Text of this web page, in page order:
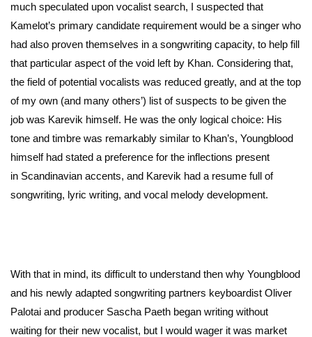
much speculated upon vocalist search, I suspected that
Kamelot’s primary candidate requirement would be a singer who
had also proven themselves in a songwriting capacity, to help fill
that particular aspect of the void left by Khan. Considering that,
the field of potential vocalists was reduced greatly, and at the top
of my own (and many others’) list of suspects to be given the
job was Karevik himself. He was the only logical choice: His
tone and timbre was remarkably similar to Khan’s, Youngblood
himself had stated a preference for the inflections present
in Scandinavian accents, and Karevik had a resume full of
songwriting, lyric writing, and vocal melody development.
With that in mind, its difficult to understand then why Youngblood
and his newly adapted songwriting partners keyboardist Oliver
Palotai and producer Sascha Paeth began writing without
waiting for their new vocalist, but I would wager it was market